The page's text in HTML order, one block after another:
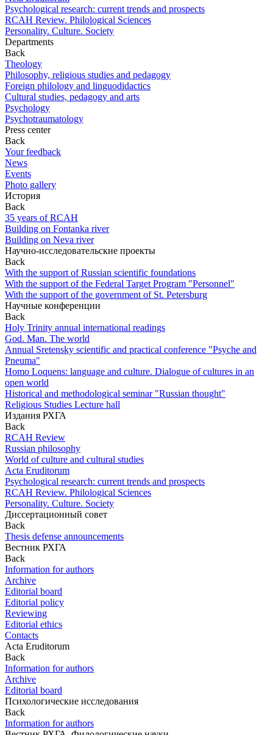
Psychological research: current trends and prospects
RCAH Review. Philological Sciences
Personality. Culture. Society
Departments
Back
Theology
Philosophy, religious studies and pedagogy
Foreign philology and linguodidactics
Cultural studies, pedagogy and arts
Psychology
Psychotraumatology
Press center
Back
Your feedback
News
Events
Photo gallery
История
Back
35 years of RCAH
Building on Fontanka river
Building on Neva river
Научно-исследовательские проекты
Back
With the support of Russian scientific foundations
With the support of the Federal Target Program "Personnel"
With the support of the government of St. Petersburg
Научные конференции
Back
Holy Trinity annual international readings
God. Man. The world
Annual Sretensky scientific and practical conference "Psyche and
Pneuma"
Homo Loquens: language and culture. Dialogue of cultures in an
open world
Historical and methodological seminar "Russian thought"
Religious Studies Lecture hall
Издания РХГА
Back
RCAH Review
Russian philosophy
World of culture and cultural studies
Acta Eruditorum
Psychological research: current trends and prospects
RCAH Review. Philological Sciences
Personality. Culture. Society
Диссертационный совет
Back
Thesis defense announcements
Вестник РХГА
Back
Information for authors
Archive
Editorial board
Editorial policy
Reviewing
Editorial ethics
Contacts
Acta Eruditorum
Back
Information for authors
Archive
Editorial board
Психологические исследования
Back
Information for authors